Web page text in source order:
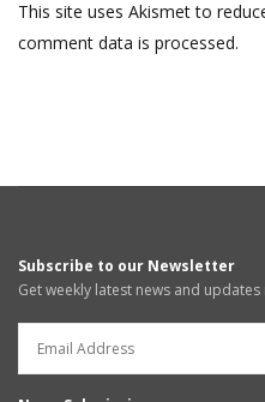
This site uses Akismet to
comment data is processed.
Subscribe to our Newsletter
Get weekly latest news and